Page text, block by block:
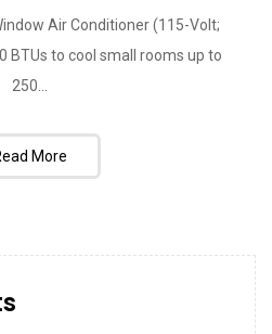
Air Conditioner (115-Volt;
BTUs to cool small rooms up to
250...
More